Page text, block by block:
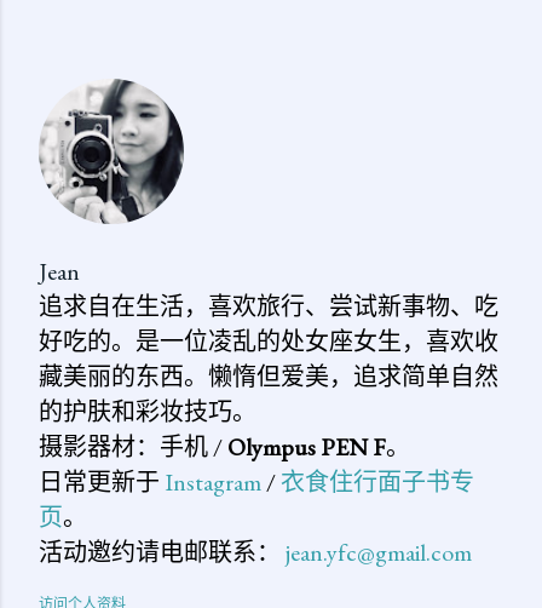
论
Jean
追求自在生活，喜欢旅行、尝试新事物、吃
好吃的。是一位凌乱的处女座女生，喜欢收
藏美丽的东西。懒惰但爱美，追求简单自然
的护肤和彩妆技巧。
摄影器材：手机 /Olympus PEN F。
日常更新于 Instagram/衣食住行面子书专
页。
活动邀约请电邮联系： jean.yfc@gmail.com
访问个人资料